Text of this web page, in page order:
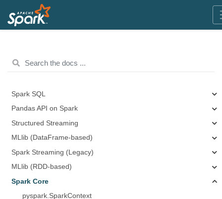
Spark SQL
Pandas API on Spark
Structured Streaming
MLlib (DataFrame-based)
Spark Streaming (Legacy)
MLlib (RDD-based)
Spark Core
pyspark.SparkContext